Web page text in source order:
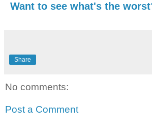
Want to see what's the
Share
No comments:
Post a Comment